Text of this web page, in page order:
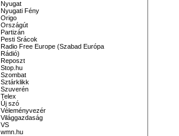
Nyugat
Nyugati Fény
Origo
Országút
Partizán
Pesti Srácok
Radio Free Europe (Szabad Európa
Rádió)
Reposzt
Stop.hu
Szombat
Sztárklikk
Szuverén
Telex
Új szó
Véleményvezér
Világgazdaság
VS
wmn.hu